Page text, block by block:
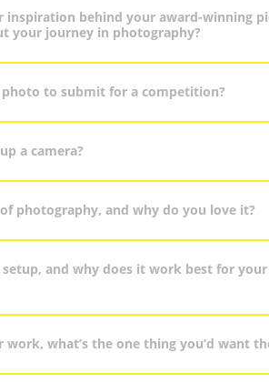
inspiration behind your award-winning
your journey in photography?
to submit for a competition?
a camera?
photography, and why do you love it?
setup, and why does it work best for
what’s the one thing you’d want